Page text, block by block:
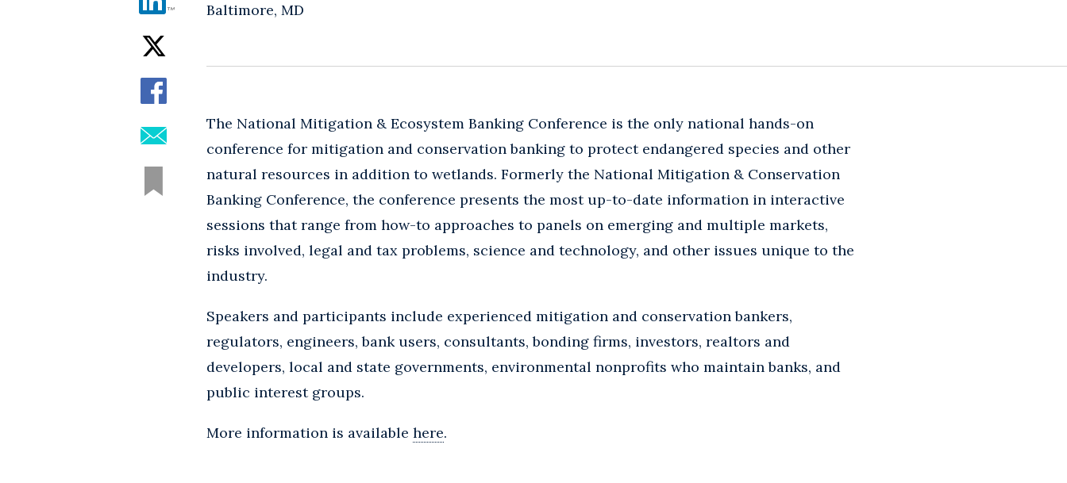
Baltimore, MD
The National Mitigation & Ecosystem Banking Conference is the only national hands-on
conference for mitigation and conservation banking to protect endangered species and other
natural resources in addition to wetlands. Formerly the National Mitigation & Conservation
Banking Conference, the conference presents the most up-to-date information in interactive
sessions that range from how-to approaches to panels on emerging and multiple markets,
risks involved, legal and tax problems, science and technology, and other issues unique to the
industry.
Speakers and participants include experienced mitigation and conservation bankers,
regulators, engineers, bank users, consultants, bonding firms, investors, realtors and
developers, local and state governments, environmental nonprofits who maintain banks, and
public interest groups.
More information is available here.